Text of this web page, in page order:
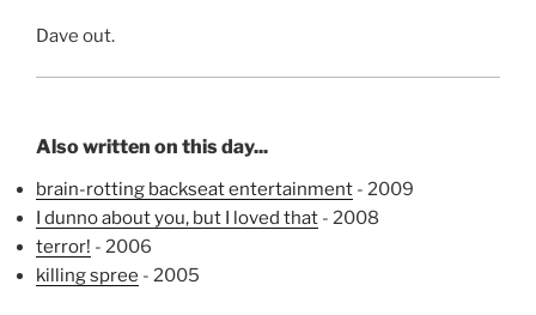
Dave out.
Also written on this day...
brain-rotting backseat entertainment - 2009
I dunno about you, but I loved that - 2008
terror! - 2006
killing spree - 2005